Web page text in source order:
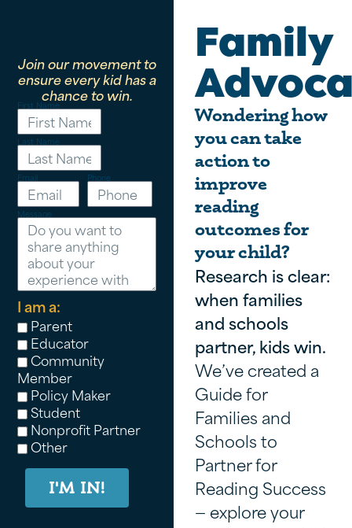
Join our movement to
ensure every kid has a
chance to win.
First Name
Last Name
Email Phone
Message
I am a:
Parent
Educator
Community
Member
Policy Maker
Student
Nonprofit Partner
Other
I'M IN!
Family
Wondering how
you can take
action to
improve
reading
outcomes for
your child?
Research is clear:
when families
and schools
partner, kids win.
We’ve created a
Guide for
Families and
Schools to
Partner for
Reading Success
— explore your